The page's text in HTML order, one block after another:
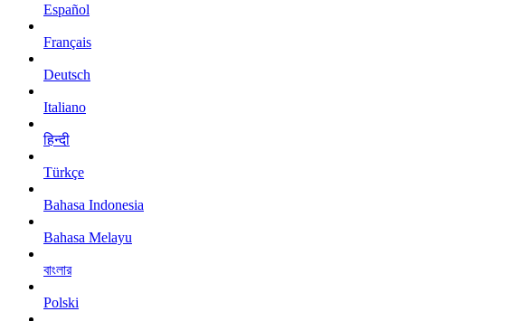
Español
Français
Deutsch
Italiano
हिन्दी
Türkçe
Bahasa Indonesia
Bahasa Melayu
বাংলার
Polski